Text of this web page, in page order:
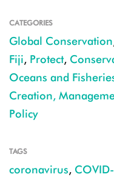
CATEGORIES
Global Conservation
Fiji, Protect,
Oceans and
Creation,
Policy
TAGS
coronavirus,